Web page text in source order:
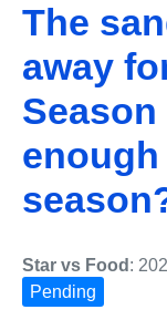
The
away
Season
Star vs Food :
Pending